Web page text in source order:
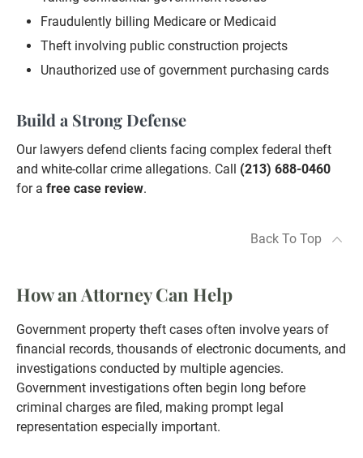
Fraudulently billing Medicare or Medicaid
Theft involving public construction projects
Unauthorized use of government purchasing cards
Build a Strong Defense
Our lawyers defend clients facing complex federal theft
and white-collar crime allegations. Call (213) 688-0460
for a free case review.
Back To Top
How an Attorney Can Help
Government property theft cases often involve years of
financial records, thousands of electronic documents, and
investigations conducted by multiple agencies.
Government investigations often begin long before
criminal charges are filed, making prompt legal
representation especially important.